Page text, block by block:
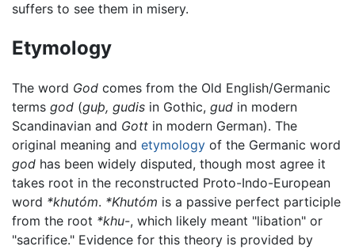
suffers to see them in misery.
Etymology
The word God comes from the Old English/Germanic
terms god (guþ, gudis in Gothic, gud in modern
Scandinavian and Gott in modern German). The
original meaning and etymology of the Germanic word
god has been widely disputed, though most agree it
takes root in the reconstructed Proto-Indo-European
word *khutóm. *Khutóm is a passive perfect participle
from the root *khu-, which likely meant "libation" or
"sacrifice." Evidence for this theory is provided by